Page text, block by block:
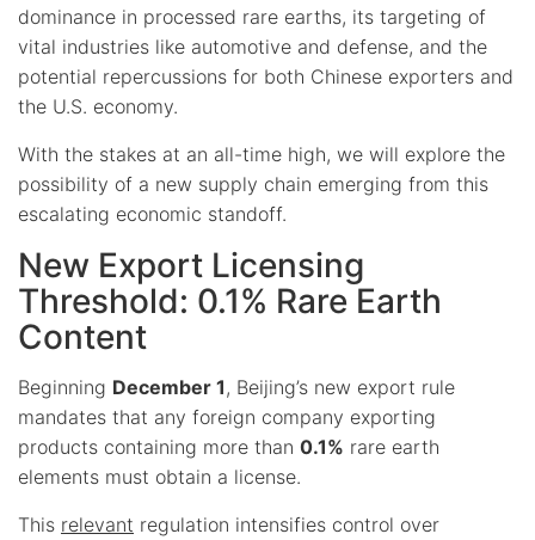
dominance in processed rare earths, its targeting of
vital industries like automotive and defense, and the
potential repercussions for both Chinese exporters and
the U.S. economy.
With the stakes at an all-time high, we will explore the
possibility of a new supply chain emerging from this
escalating economic standoff.
New Export Licensing
Threshold: 0.1% Rare Earth
Content
Beginning December 1 , Beijing’s new export rule
mandates that any foreign company exporting
products containing more than 0.1% rare earth
elements must obtain a license.
This relevant regulation intensifies control over